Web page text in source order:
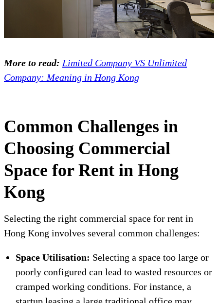
More to read: Limited Company VS Unlimited
Company: Meaning in Hong Kong
Common Challenges in
Choosing Commercial
Space for Rent in Hong
Kong
Selecting the right commercial space for rent in
Hong Kong involves several common challenges:
Space Utilisation: Selecting a space too large or
poorly configured can lead to wasted resources or
cramped working conditions. For instance, a